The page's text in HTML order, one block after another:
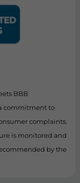
BBB
commitment to
complaints.
is monitored and
by the